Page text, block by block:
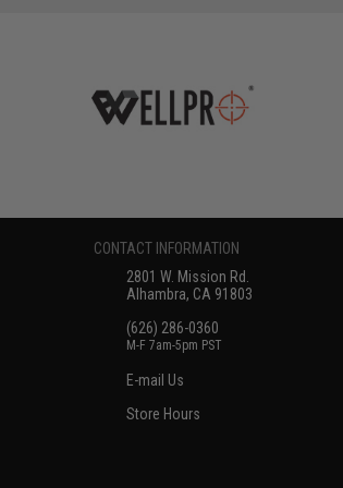
CONTACT INFORMATION
2801 W. Mission Rd.
Alhambra, CA 91803
(626) 286-0360
M-F 7am-5pm PST
E-mail Us
Store Hours